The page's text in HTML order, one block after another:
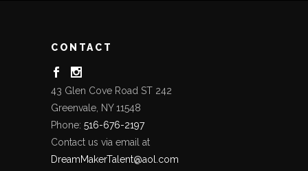
CONTACT
43 Glen Cove Road ST 242
Greenvale, NY 11548
Phone: 516-676-2197
Contact us via email at
DreamMakerTalent@aol.com